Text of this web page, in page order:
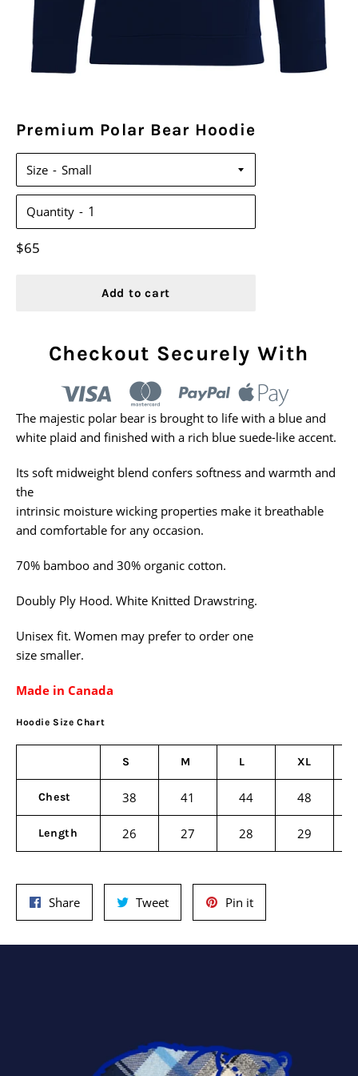
Premium Polar Bear Hoodie
Size
Quantity
Regular
$65
Add to cart
Checkout Securely With
The majestic polar bear is brought to life with a blue and
white plaid and finished with a rich blue suede-like accent.
Its soft midweight blend confers softness and warmth and
the
intrinsic moisture wicking properties make it breathable
and comfortable for any occasion.
70% bamboo and 30% organic cotton.
Doubly Ply Hood. White Knitted Drawstring.
Unisex fit. Women may prefer to order one
size smaller.
Made in Canada
Hoodie Size Chart
S M L XL
Chest 38 41 44 48
Length 26 27 28 29
ShareShare
on
TweetTweet
on
Pin itPin
on